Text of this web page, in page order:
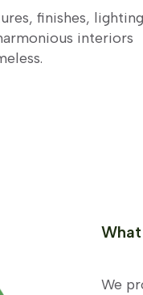
finishes,
interiors
We